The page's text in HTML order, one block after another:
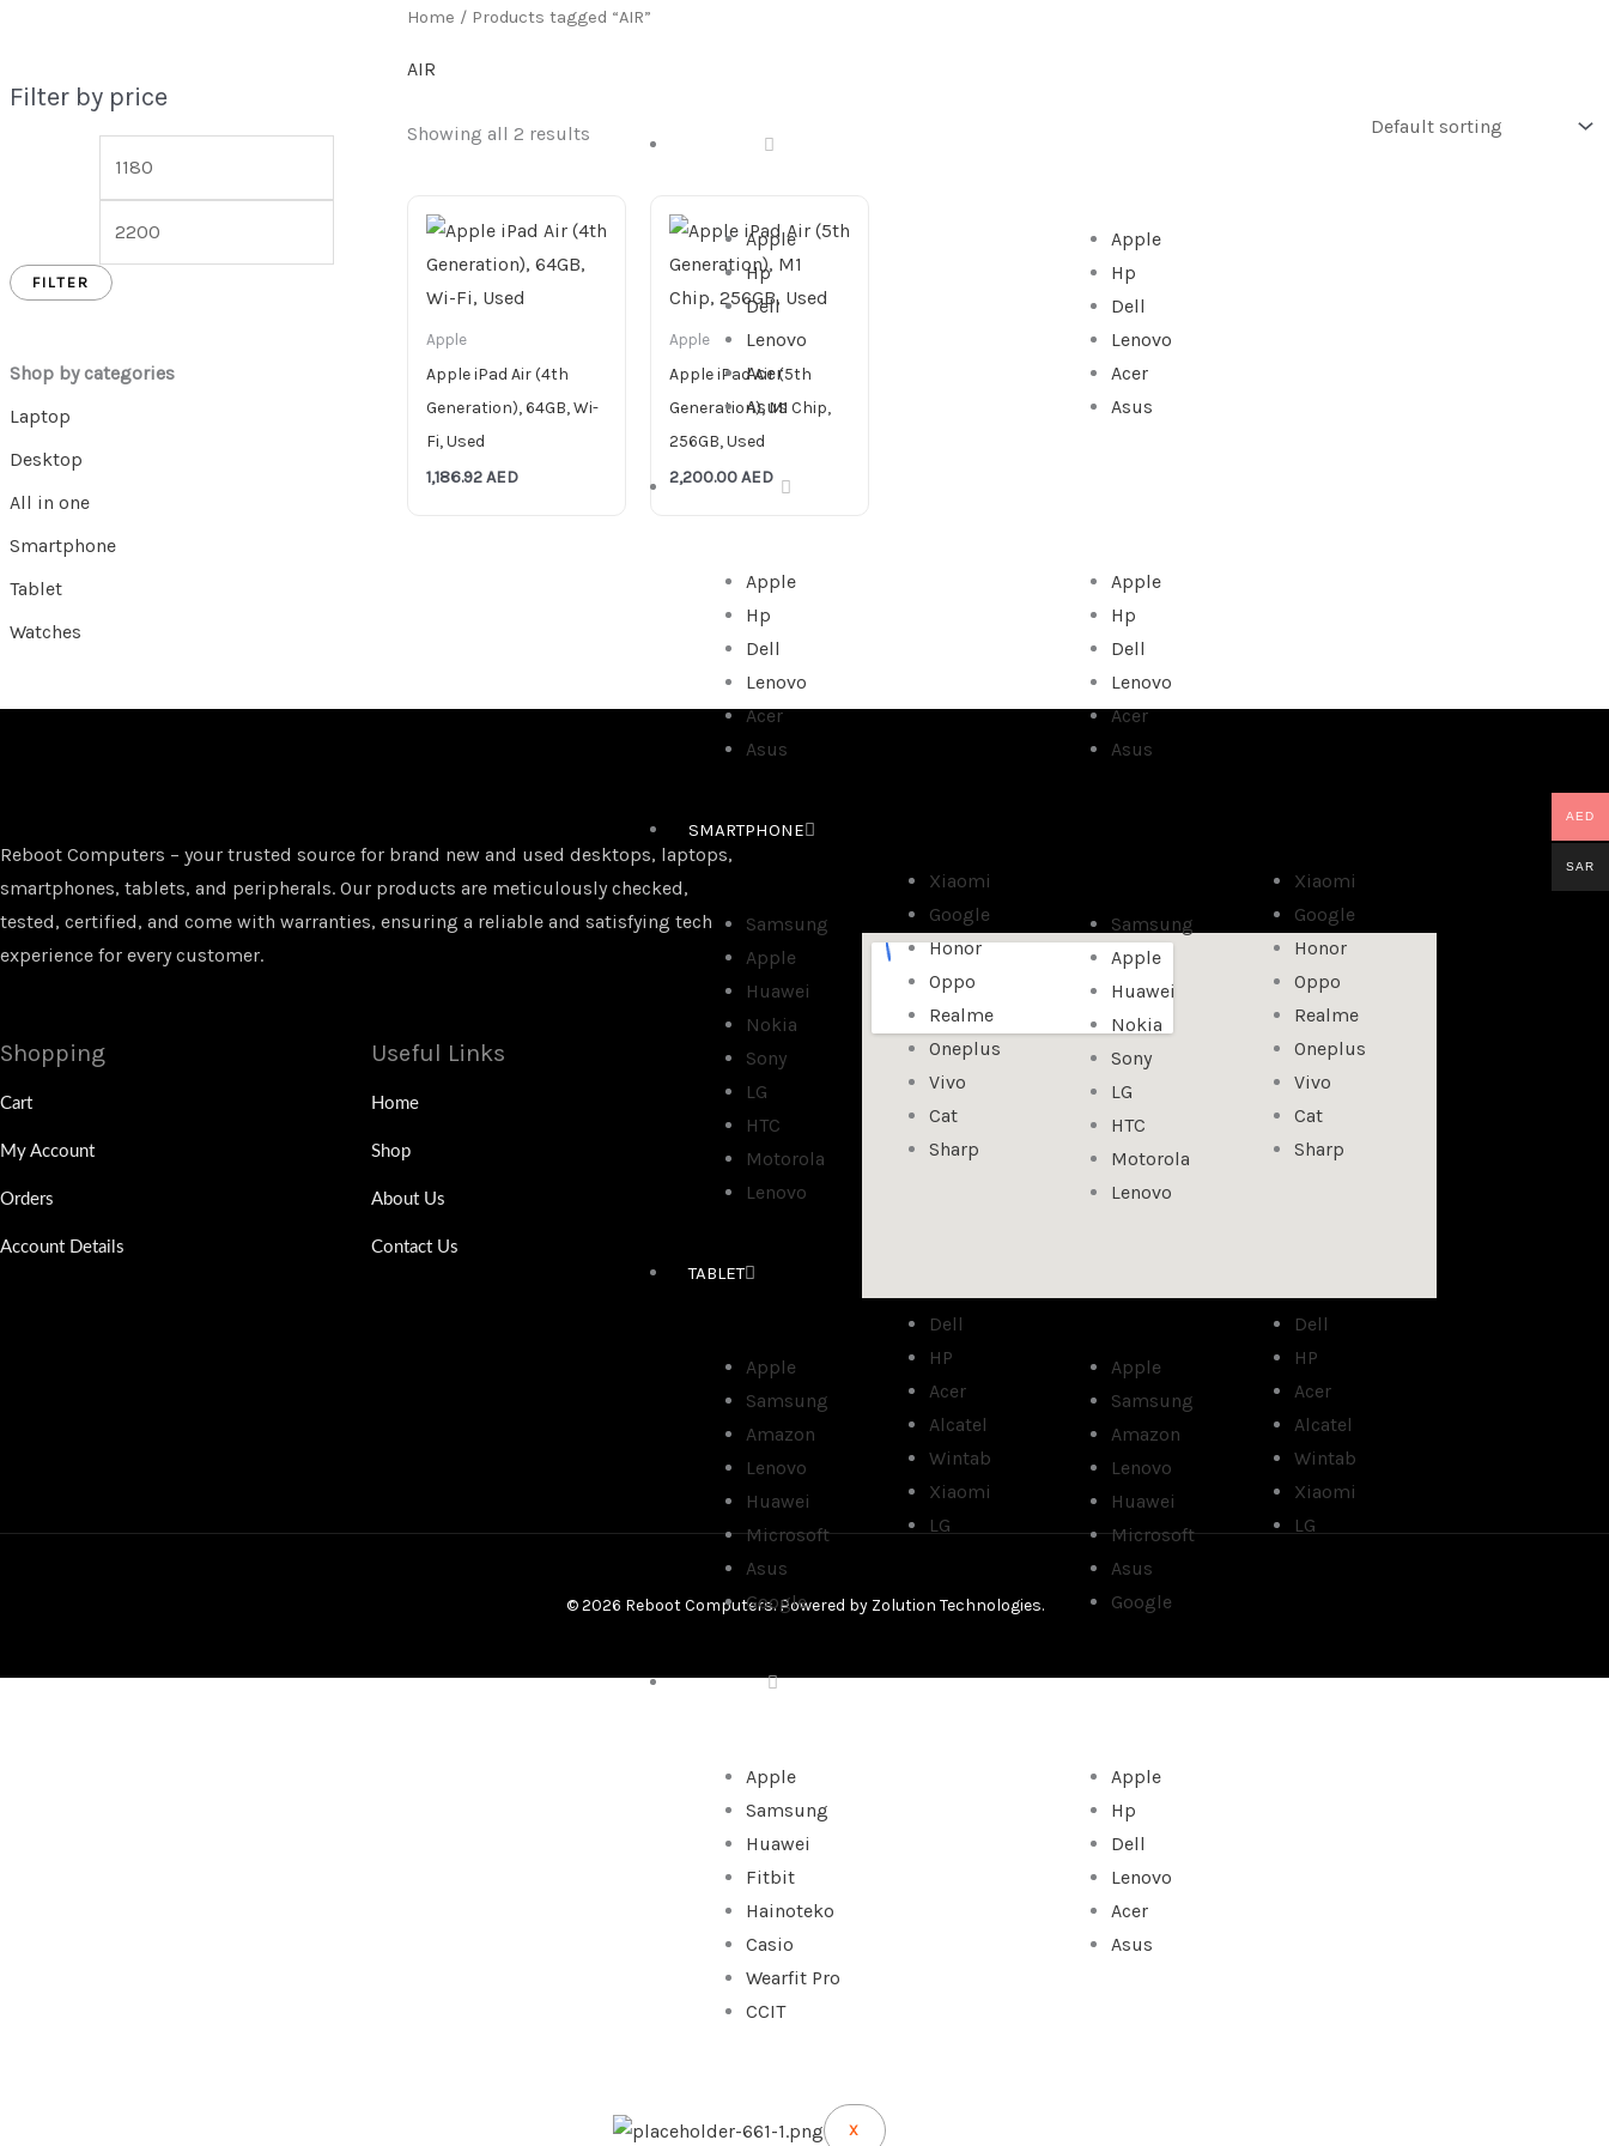
Apple
Hp
Dell
Lenovo
Acer
Asus
Apple
Hp
Dell
Lenovo
Acer
Asus
ALL IN ONE
Apple
Hp
Dell
Lenovo
Acer
Asus
Apple
Hp
Dell
Lenovo
Acer
Asus
SMARTPHONE
Samsung
Apple
Huawei
Nokia
Sony
LG
HTC
Motorola
Lenovo
Xiaomi
Google
Honor
Oppo
Realme
Oneplus
Vivo
Cat
Sharp
Samsung
Apple
Huawei
Nokia
Sony
LG
HTC
Motorola
Lenovo
Xiaomi
Google
Honor
Oppo
Realme
Oneplus
Vivo
Cat
Sharp
TABLET
Apple
Samsung
Amazon
Lenovo
Huawei
Microsoft
Asus
Google
Dell
HP
Acer
Alcatel
Wintab
Xiaomi
LG
Apple
Samsung
Amazon
Lenovo
Huawei
Microsoft
Asus
Google
Dell
HP
Acer
Alcatel
Wintab
Xiaomi
LG
WATCHES
Apple
Samsung
Huawei
Fitbit
Hainoteko
Casio
Wearfit Pro
CCIT
Apple
Hp
Dell
Lenovo
Acer
Asus
X
Filter by price
FILTER
Shop by categories
Laptop
Desktop
All in one
Smartphone
Tablet
Watches
Home / Products tagged “AIR”
AIR
Showing all 2 results
Apple
Apple iPad Air (4th
Generation), 64GB, Wi-
Fi, Used
1,186.92AED
Apple
Apple iPad Air (5th
Generation), M1 Chip,
256GB, Used
2,200.00AED
Reboot Computers – your trusted source for brand new and used desktops, laptops,
smartphones, tablets, and peripherals. Our products are meticulously checked,
tested, certified, and come with warranties, ensuring a reliable and satisfying tech
experience for every customer.
Shopping
Cart
My Account
Orders
Account Details
Useful Links
Home
Shop
About Us
Contact Us
© 2026 Reboot Computers. Powered by Zolution Technologies.
AED
SAR